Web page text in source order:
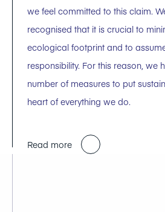
we feel committed to this claim.
recognised that it is crucial to
ecological footprint and to
responsibility. For this reason, we
number of measures to put
heart of everything we do.
Read more